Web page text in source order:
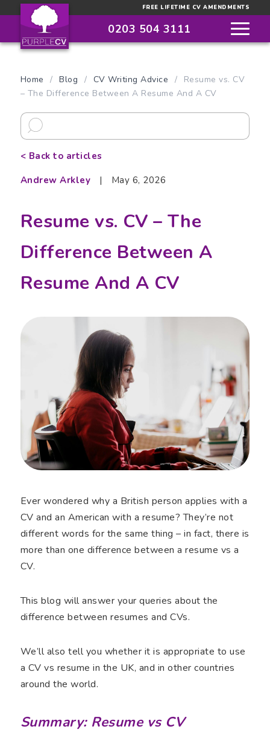
FREE LIFETIME CV AMENDMENTS
0203 504 3111
Home / Blog / CV Writing Advice /
Resume vs. CV
– The Difference Between A Resume And A CV
< Back to articles
Andrew Arkley
| May 6, 2026
Resume vs. CV – The
Difference Between A
Resume And A CV
Ever wondered why a British person applies with a
CV and an American with a resume? They’re not
different words for the same thing – in fact, there is
more than one difference between a resume vs a
CV.
This blog will answer your queries about the
difference between resumes and CVs.
We’ll also tell you whether it is appropriate to use
a CV vs resume in the UK, and in other countries
around the world.
Summary: Resume vs CV